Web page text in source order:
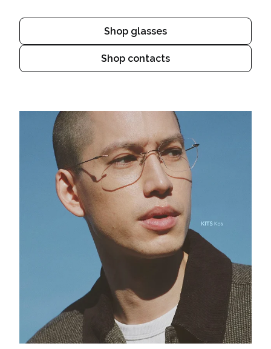
Shop glasses
Shop contacts